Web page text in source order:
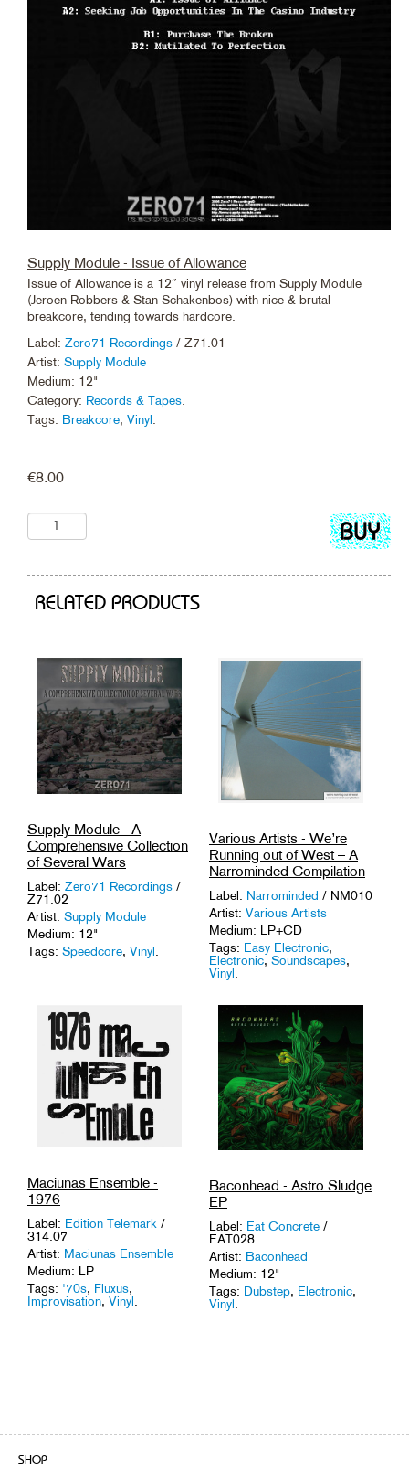
Supply Module - Issue of Allowance
Issue of Allowance is a 12″ vinyl release from Supply Module
(Jeroen Robbers & Stan Schakenbos) with nice & brutal
breakcore, tending towards hardcore.
Label: Zero71 Recordings / Z71.01
Artist: Supply Module
Medium: 12"
Category: Records & Tapes
Tags: Breakcore, Vinyl
€8.00
Add
to
RELATED PRODUCTS
Supply Module - A
Comprehensive Collection
of Several Wars
Label: Zero71 Recordings /
Z71.02
Artist: Supply Module
Medium: 12"
Tags: Speedcore, Vinyl.
Various Artists - We’re
Running out of West – A
Narrominded Compilation
Label: Narrominded / NM010
Artist: Various Artists
Medium: LP+CD
Tags: Easy Electronic,
Electronic, Soundscapes,
Vinyl
Maciunas Ensemble -
1976
Label: Edition Telemark /
314.07
Artist: Maciunas Ensemble
Medium: LP
Tags: '70s, Fluxus,
Improvisation, Vinyl
Baconhead - Astro Sludge
EP
Label: Eat Concrete /
EAT028
Artist: Baconhead
Medium: 12"
Tags: Dubstep, Electronic,
Vinyl
SHOP